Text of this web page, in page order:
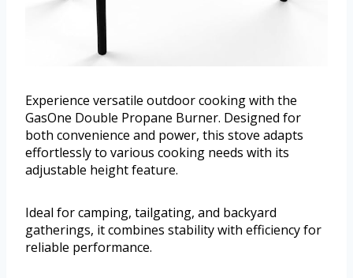
Experience versatile outdoor cooking with the
GasOne Double Propane Burner. Designed for
both convenience and power, this stove adapts
effortlessly to various cooking needs with its
adjustable height feature.
Ideal for camping, tailgating, and backyard
gatherings, it combines stability with efficiency for
reliable performance.